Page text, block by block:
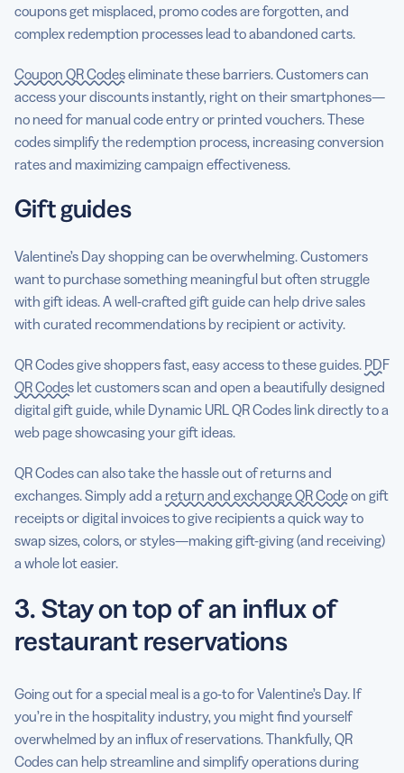
coupons get misplaced, promo codes are forgotten, and
complex redemption processes lead to abandoned carts.
Coupon QR Codeseliminate these barriers. Customers can
access your discounts instantly, right on their smartphones—
no need for manual code entry or printed vouchers. These
codes simplify the redemption process, increasing conversion
rates and maximizing campaign effectiveness.
Gift guides
Valentine’s Day shopping can be overwhelming. Customers
want to purchase something meaningful but often struggle
with gift ideas. A well-crafted gift guide can help drive sales
with curated recommendations by recipient or activity.
QR Codes give shoppers fast, easy access to these guides. PDF
QR Codes let customers scan and open a beautifully designed
digital gift guide, while Dynamic URL QR Codes link directly to a
web page showcasing your gift ideas.
QR Codes can also take the hassle out of returns and
exchanges. Simply add a return and exchange QR Codeon gift
receipts or digital invoices to give recipients a quick way to
swap sizes, colors, or styles—making gift-giving (and receiving)
a whole lot easier.
3. Stay on top of an influx of
restaurant reservations
Going out for a special meal is a go-to for Valentine’s Day. If
you’re in the hospitality industry, you might find yourself
overwhelmed by an influx of reservations. Thankfully, QR
Codes can help streamline and simplify operations during